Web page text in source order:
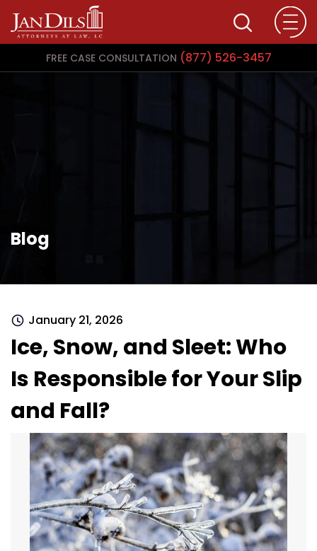
FREE CASE CONSULTATION (877) 526-3457
Blog
January 21, 2026
Ice, Snow, and Sleet: Who
Is Responsible for Your Slip
and Fall?